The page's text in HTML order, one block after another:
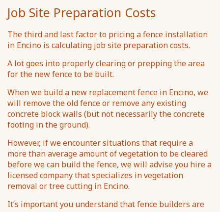
Job Site Preparation Costs
The third and last factor to pricing a fence installation
in Encino is calculating job site preparation costs.
A lot goes into properly clearing or prepping the area
for the new fence to be built.
When we build a new replacement fence in Encino, we
will remove the old fence or remove any existing
concrete block walls (but not necessarily the concrete
footing in the ground).
However, if we encounter situations that require a
more than average amount of vegetation to be cleared
before we can build the fence, we will advise you hire a
licensed company that specializes in vegetation
removal or tree cutting in Encino.
It’s important you understand that fence builders are